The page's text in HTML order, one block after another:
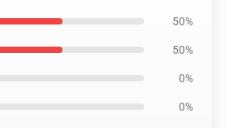
50%
50%
0%
0%